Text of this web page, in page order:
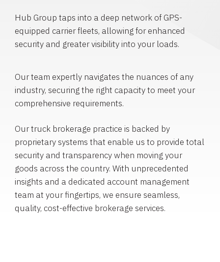
Hub Group taps into a deep network of GPS-
equipped carrier fleets, allowing for enhanced
security and greater visibility into your loads.
Our team expertly navigates the nuances of any
industry, securing the right capacity to meet your
comprehensive requirements.
Our truck brokerage practice is backed by
proprietary systems that enable us to provide total
security and transparency when moving your
goods across the country. With unprecedented
insights and a dedicated account management
team at your fingertips, we ensure seamless,
quality, cost-effective brokerage services.